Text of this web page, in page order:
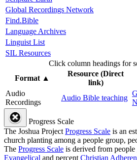
Global Recordings Network
Find.Bible
Language Archives
Linguist List
SIL Resources
Click column headings for
Format▲
Resource (Direct
link)
Audio
Recordings
Audio Bible teaching
Progress Scale
The Joshua ProjectProgress Scale is an
church planting among a people group,
The Progress Scale is derived from
Evangelical and percent Christian